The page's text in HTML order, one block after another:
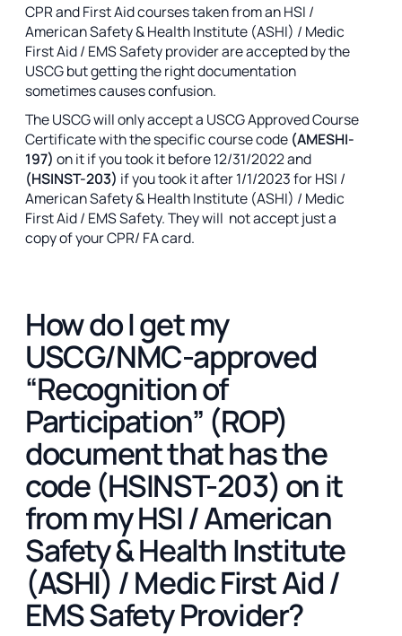
CPR and First Aid courses taken from an HSI /
American Safety & Health Institute (ASHI) / Medic
First Aid / EMS Safety provider are accepted by the
USCG but getting the right documentation
sometimes causes confusion.
The USCG will only accept a USCG Approved Course
Certificate with the specific course code (AMESHI-
197) on it if you took it before 12/31/2022 and
(HSINST-203) if you took it after 1/1/2023for HSI /
American Safety & Health Institute (ASHI) / Medic
First Aid / EMS Safety. They will not accept just a
copy of your CPR/ FA card.
How do I get my
USCG/NMC-approved
“Recognition of
Participation” (ROP)
document that has the
code (HSINST-203) on it
from my HSI / American
Safety & Health Institute
(ASHI) / Medic First Aid /
EMS Safety Provider?